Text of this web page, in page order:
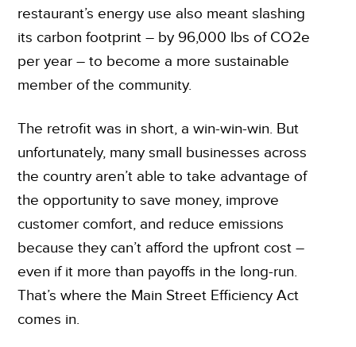
restaurant’s energy use also meant slashing
its carbon footprint – by 96,000 lbs of CO2e
per year – to become a more sustainable
member of the community.
The retrofit was in short, a win-win-win. But
unfortunately, many small businesses across
the country aren’t able to take advantage of
the opportunity to save money, improve
customer comfort, and reduce emissions
because they can’t afford the upfront cost –
even if it more than payoffs in the long-run.
That’s where the Main Street Efficiency Act
comes in.